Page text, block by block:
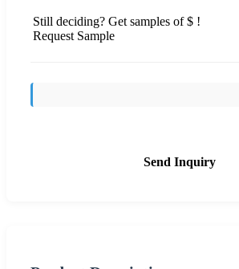
Still deciding? Get samples of $ !
Request Sample
Send Inquiry